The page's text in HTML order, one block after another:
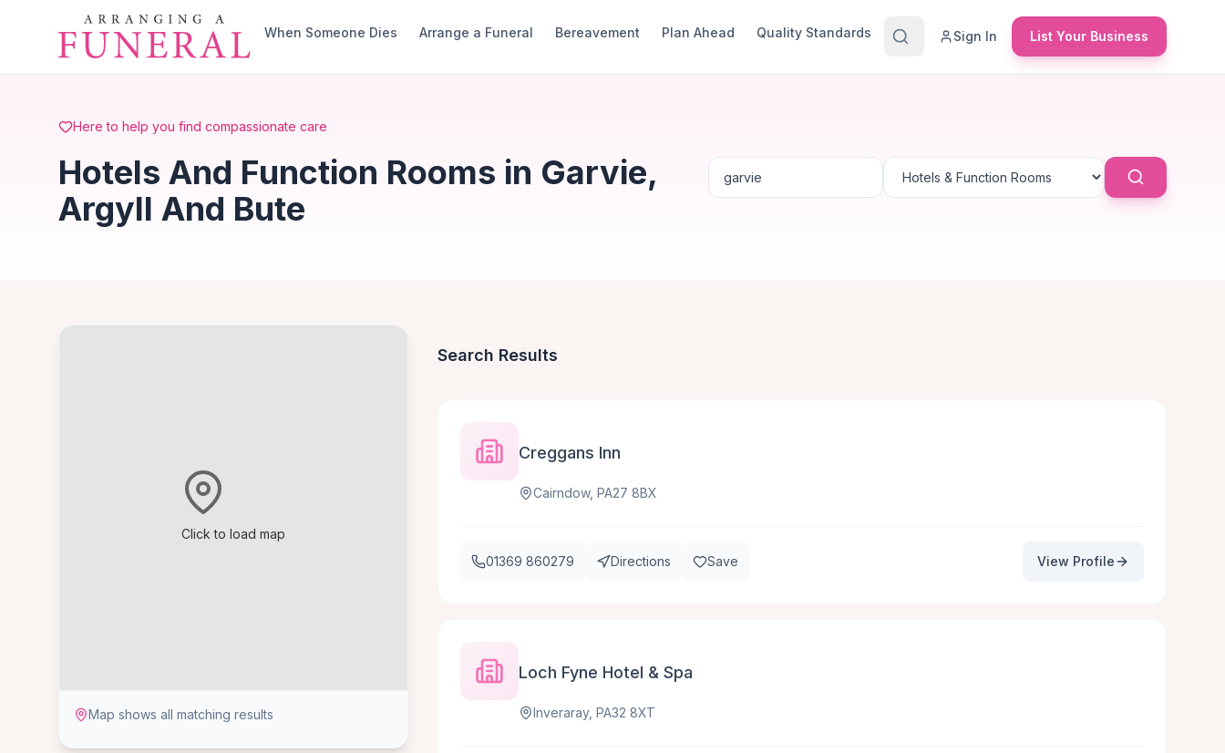
Skip to main content
When Someone Dies
Arrange a Funeral Bereavement Plan Ahead Quality Standards Sign In List Your Business
Here to help you find compassionate care
Hotels And Function Rooms in Garvie,
Argyll And Bute
Click to load map
Map shows all matching results
Search Results
Creggans Inn
Cairndow, PA27 8BX
01369 860279 Directions Save View Profile
Loch Fyne Hotel & Spa
Inveraray, PA32 8XT